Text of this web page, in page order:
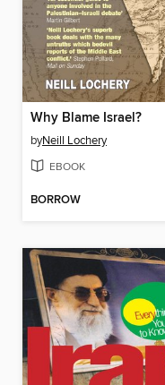
Why Blame Israel?
byNeill Lochery
EBOOK
BORROW